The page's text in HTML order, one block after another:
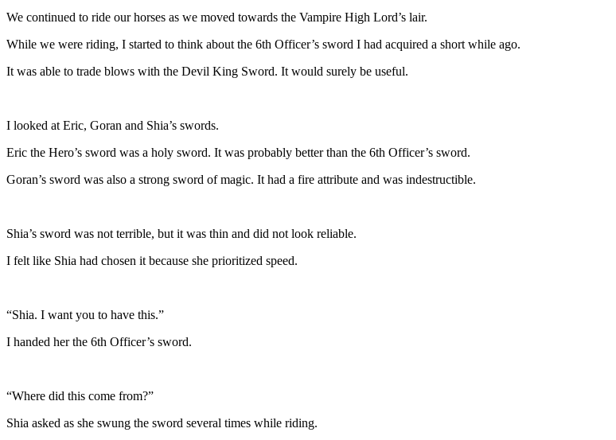
We continued to ride our horses as we moved towards the Vampire High Lord’s lair.
While we were riding, I started to think about the 6th Officer’s sword I had acquired a short while ago.
It was able to trade blows with the Devil King Sword. It would surely be useful.
I looked at Eric, Goran and Shia’s swords.
Eric the Hero’s sword was a holy sword. It was probably better than the 6th Officer’s sword.
Goran’s sword was also a strong sword of magic. It had a fire attribute and was indestructible.
Shia’s sword was not terrible, but it was thin and did not look reliable.
I felt like Shia had chosen it because she prioritized speed.
“Shia. I want you to have this.”
I handed her the 6th Officer’s sword.
“Where did this come from?”
Shia asked as she swung the sword several times while riding.